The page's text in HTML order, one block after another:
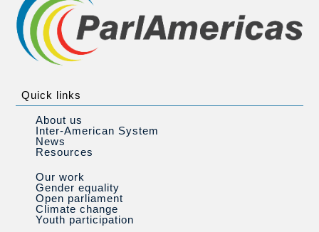
Quick links
About us
Inter-American System
News
Resources
Our work
Gender equality
Open parliament
Climate change
Youth participation